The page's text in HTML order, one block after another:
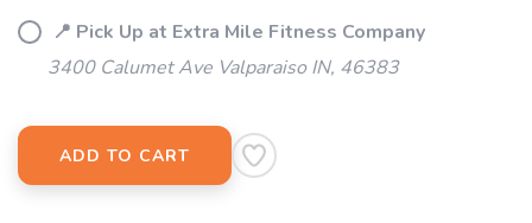
📍 Pick Up at Extra Mile Fitness Company
3400 Calumet Ave Valparaiso IN, 46383
ADD TO CART